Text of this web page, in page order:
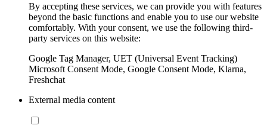
By accepting these services, we can provide you with features
beyond the basic functions and enable you to use our website
comfortably. With your consent, we use the following third-
party services on this website:
Google Tag Manager, UET (Universal Event Tracking)
Microsoft Consent Mode, Google Consent Mode, Klarna,
Freshchat
External media content